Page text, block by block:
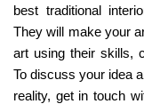
best traditional
They will make your
art using their skills,
To discuss your idea
reality, get in touch